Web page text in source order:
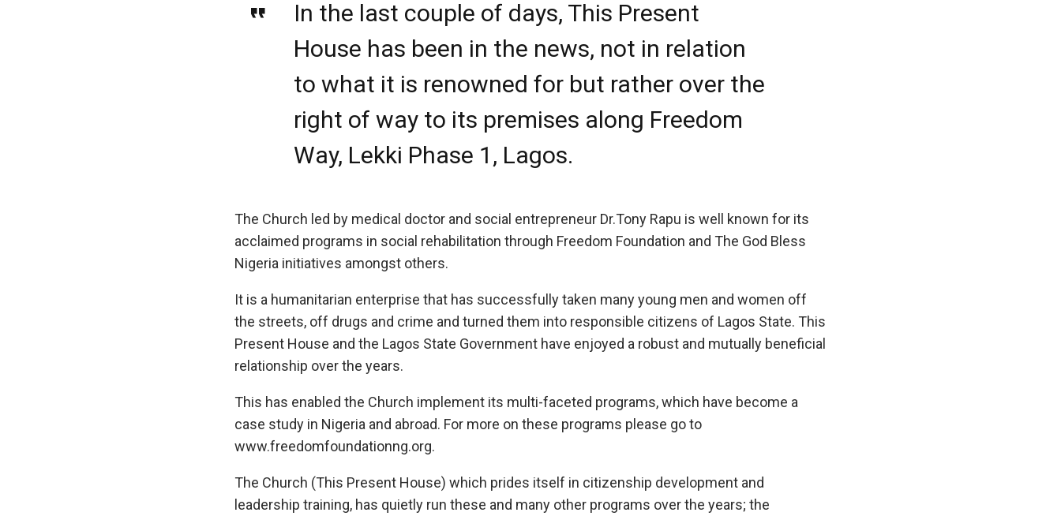
In the last couple of days, This Present
House has been in the news, not in relation
to what it is renowned for but rather over the
right of way to its premises along Freedom
Way, Lekki Phase 1, Lagos.
The Church led by medical doctor and social entrepreneur Dr.Tony Rapu is well known for its
acclaimed programs in social rehabilitation through Freedom Foundation and The God Bless
Nigeria initiatives amongst others.
It is a humanitarian enterprise that has successfully taken many young men and women off
the streets, off drugs and crime and turned them into responsible citizens of Lagos State. This
Present House and the Lagos State Government have enjoyed a robust and mutually beneficial
relationship over the years.
This has enabled the Church implement its multi-faceted programs, which have become a
case study in Nigeria and abroad. For more on these programs please go to
www.freedomfoundationng.org.
The Church (This Present House) which prides itself in citizenship development and
leadership training, has quietly run these and many other programs over the years; the